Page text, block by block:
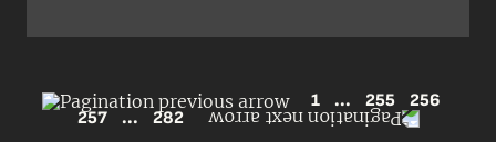
1 ... 255
256
257
... 282